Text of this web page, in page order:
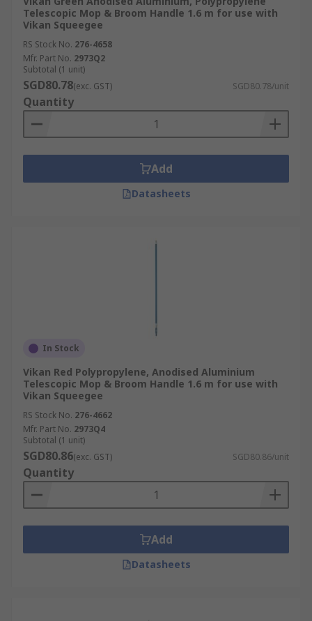
Telescopic Mop & Broom Handle 1.6 m for use with
Vikan Squeegee
RS Stock No. 276-4658
Mfr. Part No. 2973Q2
Subtotal (1 unit)
SGD80.78(exc. GST) SGD80.78/unit
Quantity
Add
Datasheets
In Stock
Vikan Red Polypropylene, Anodised Aluminium
Telescopic Mop & Broom Handle 1.6 m for use with
Vikan Squeegee
RS Stock No. 276-4662
Mfr. Part No. 2973Q4
Subtotal (1 unit)
SGD80.86(exc. GST) SGD80.86/unit
Quantity
Add
Datasheets